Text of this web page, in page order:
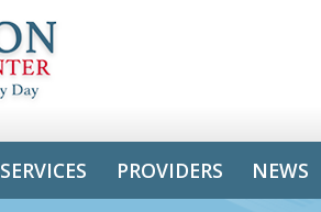
SERVICES PROVIDERS NEWS